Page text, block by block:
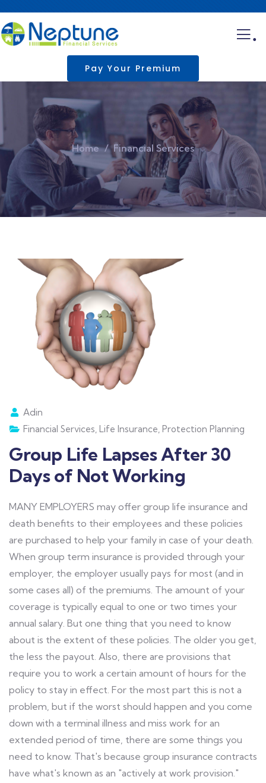
.
Pay Your Premium
Home Financial Services
Adin
Financial Services, Life Insurance, Protection Planning
Group Life Lapses After 30
Days of Not Working
MANY EMPLOYERS may offer group life insurance and
death benefits to their employees and these policies
are purchased to help your family in case of your death.
When group term insurance is provided through your
employer, the employer usually pays for most (and in
some cases all) of the premiums. The amount of your
coverage is typically equal to one or two times your
annual salary. But one thing that you need to know
about is the extent of these policies. The older you get,
the less the payout. Also, there are provisions that
require you to work a certain amount of hours for the
policy to stay in effect. For the most part this is not a
problem, but if the worst should happen and you come
down with a terminal illness and miss work for an
extended period of time, there are some things you
need to know. That's because group insurance contracts
have what's known as an "actively at work provision."